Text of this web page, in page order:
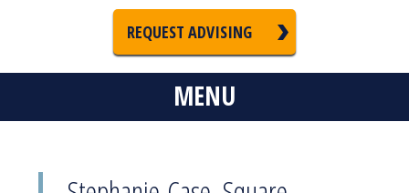
REQUEST ADVISING
MENU